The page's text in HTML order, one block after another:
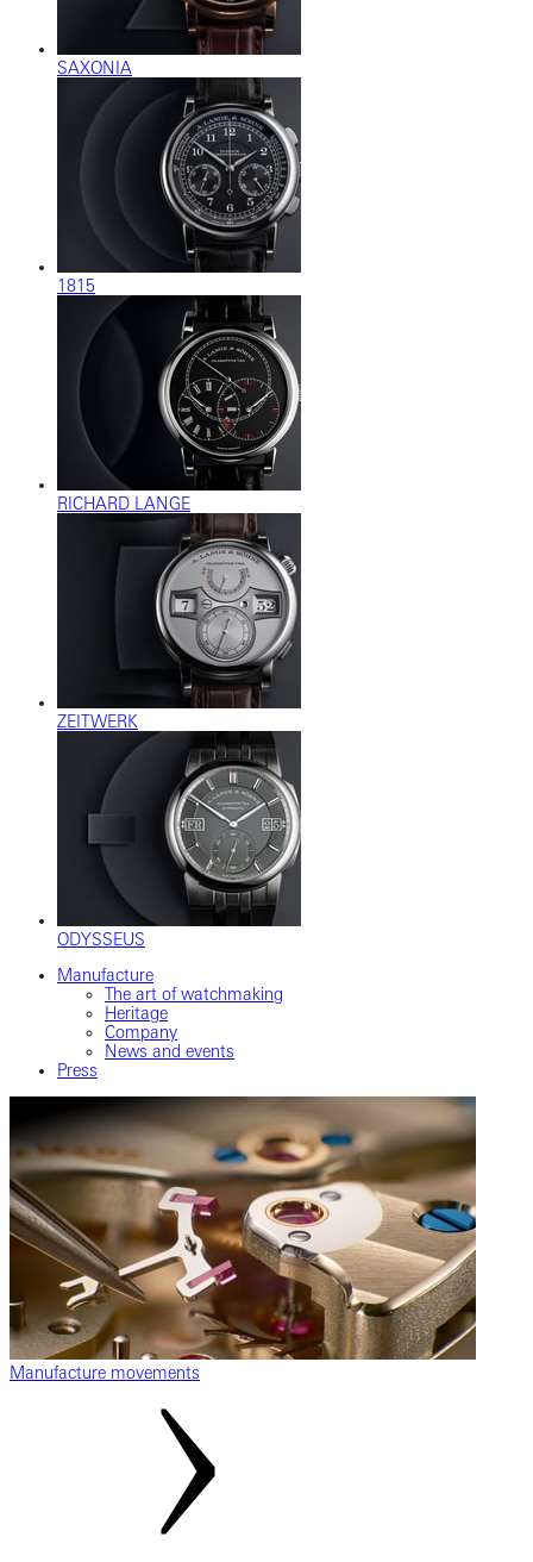
SAXONIA
1815
RICHARD LANGE
ZEITWERK
ODYSSEUS
Manufacture
The art of watchmaking
Heritage
Company
News and events
Press
Manufacture movements